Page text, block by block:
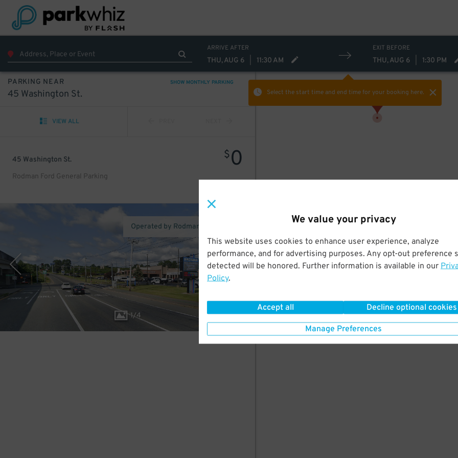
We value your privacy
This website uses cookies to enhance user experience, analyze
performance, and for advertising purposes. Any opt-out preference
detected will be honored. Further information is available in our
Policy.
Accept all Decline optional cookies
Manage Preferences
ARRIVE AFTER
THU, AUG 6 11:30 AM
EXIT BEFORE
THU, AUG 6 1:30 PM
Select the start time and end timefor your booking here.
PARKING NEAR SHOW MONTHLY PARKING
45 Washington St.
VIEW ALL
45 Washington St.
Rodman Ford General Parking
$0
1/4
Operated by Rodman Truck Center